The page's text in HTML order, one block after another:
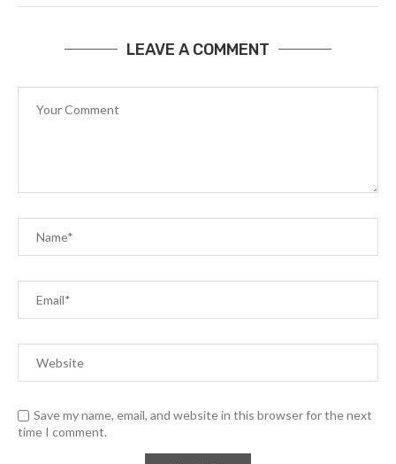
LEAVE A COMMENT
Save my name, email, and website in this browser for the next
time I comment.